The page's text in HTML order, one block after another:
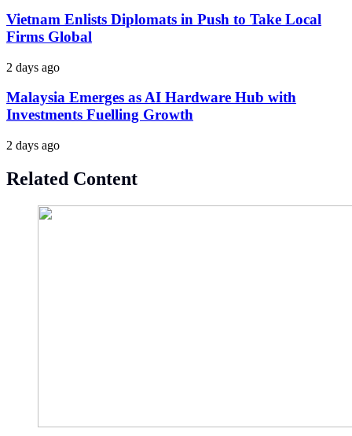
Vietnam Enlists Diplomats in Push to Take Local
Firms Global
2 days ago
Malaysia Emerges as AI Hardware Hub with
Investments Fuelling Growth
2 days ago
Related Content